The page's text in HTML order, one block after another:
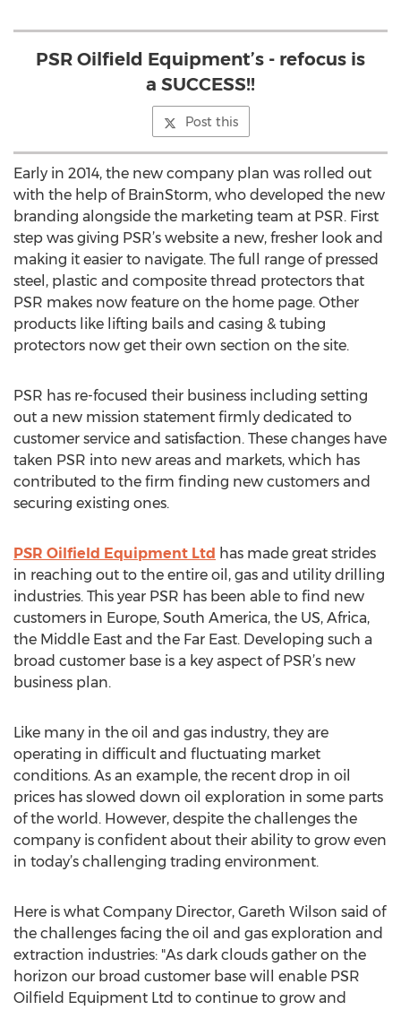
PSR Oilfield Equipment’s - refocus is
a SUCCESS!!
Post this
Early in 2014, the new company plan was rolled out
with the help of BrainStorm, who developed the new
branding alongside the marketing team at PSR. First
step was giving PSR’s website a new, fresher look and
making it easier to navigate. The full range of pressed
steel, plastic and composite thread protectors that
PSR makes now feature on the home page. Other
products like lifting bails and casing & tubing
protectors now get their own section on the site.
PSR has re-focused their business including setting
out a new mission statement firmly dedicated to
customer service and satisfaction. These changes have
taken PSR into new areas and markets, which has
contributed to the firm finding new customers and
securing existing ones.
PSR Oilfield Equipment Ltd has made great strides
in reaching out to the entire oil, gas and utility drilling
industries. This year PSR has been able to find new
customers in Europe, South America, the US, Africa,
the Middle East and the Far East. Developing such a
broad customer base is a key aspect of PSR’s new
business plan.
Like many in the oil and gas industry, they are
operating in difficult and fluctuating market
conditions. As an example, the recent drop in oil
prices has slowed down oil exploration in some parts
of the world. However, despite the challenges the
company is confident about their ability to grow even
in today’s challenging trading environment.
Here is what Company Director, Gareth Wilson said of
the challenges facing the oil and gas exploration and
extraction industries: "As dark clouds gather on the
horizon our broad customer base will enable PSR
Oilfield Equipment Ltd to continue to grow and